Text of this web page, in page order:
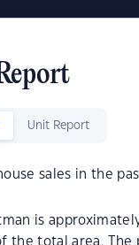
Unit Report
sales in the
is
the total area. The